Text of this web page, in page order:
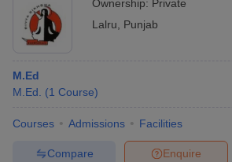
Ownership: Private
Lalru
Punjab
M.Ed
M.Ed.
(1 Course)
Courses Admissions Facilities
Enquire
Compare